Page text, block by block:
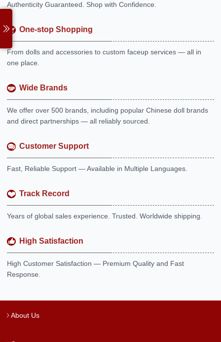
Authenticity Guaranteed. Shop with Confidence.
One-stop Shopping
From dolls and accessories to custom faceup services — all in
one place.
Wide Brands
We offer over 500 brands, including popular Chinese doll brands
and direct partnerships — all reliably sourced.
Customer Support
Fast, Reliable Support — Available in Multiple Languages.
Track Record
Years of global sales experience. Trusted. Worldwide shipping.
High Satisfaction
High Customer Satisfaction — Premium Quality and Fast
Response.
About Us